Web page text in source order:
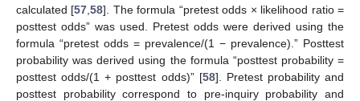
calculated [57 ,58]. The formula “pretest odds × likelihood ratio =
posttest odds” was used. Pretest odds were derived using the
formula “pretest odds = prevalence/(1 − prevalence).” Posttest
probability was derived using the formula “posttest probability =
posttest odds/(1 + posttest odds)” [58]. Pretest probability and
posttest probability correspond to pre-inquiry probability and